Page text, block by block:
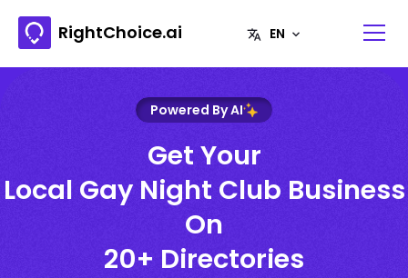
RightChoice.ai
Powered By AI
Get Your
Local Gay Night Club Business
On
20+ Directories